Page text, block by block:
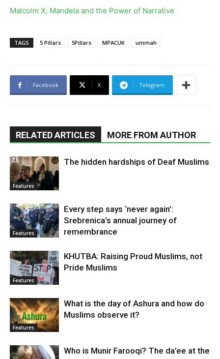
Malcolm X, Mandela and the Power of Narrative
TAGS 5 Pillars 5Pillars MPACUK ummah
Facebook X Telegram
RELATED ARTICLES MORE FROM AUTHOR
Features
The hidden hardships of Deaf Muslims
Features
Every step says ‘never again’:
Srebrenica’s annual journey of
remembrance
Features
KHUTBA: Raising Proud Muslims, not
Pride Muslims
Features
What is the day of Ashura and how do
Muslims observe it?
Who is Munir Farooqi? The da’ee at the